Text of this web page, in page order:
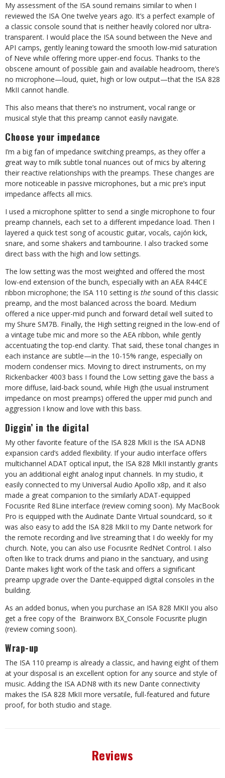
My assessment of the ISA sound remains similar to when I
reviewed the ISA One twelve years ago. It’s a perfect example of
a classic console sound that is neither heavily colored nor ultra-
transparent. I would place the ISA sound between the Neve and
API camps, gently leaning toward the smooth low-mid saturation
of Neve while offering more upper-end focus. Thanks to the
obscene amount of possible gain and available headroom, there’s
no microphone—loud, quiet, high or low output—that the ISA 828
MkII cannot handle.
This also means that there’s no instrument, vocal range or
musical style that this preamp cannot easily navigate.
Choose your impedance
I’m a big fan of impedance switching preamps, as they offer a
great way to milk subtle tonal nuances out of mics by altering
their reactive relationships with the preamps. These changes are
more noticeable in passive microphones, but a mic pre’s input
impedance affects all mics.
I used a microphone splitter to send a single microphone to four
preamp channels, each set to a different impedance load. Then I
layered a quick test song of acoustic guitar, vocals, cajón kick,
snare, and some shakers and tambourine. I also tracked some
direct bass with the high and low settings.
The low setting was the most weighted and offered the most
low-end extension of the bunch, especially with an AEA R44CE
ribbon microphone; the ISA 110 setting is the sound of this classic
preamp, and the most balanced across the board. Medium
offered a nice upper-mid punch and forward detail well suited to
my Shure SM7B. Finally, the High setting reigned in the low-end of
a vintage tube mic and more so the AEA ribbon, while gently
accentuating the top-end clarity. That said, these tonal changes in
each instance are subtle—in the 10-15% range, especially on
modern condenser mics. Moving to direct instruments, on my
Rickenbacker 4003 bass I found the Low setting gave the bass a
more diffuse, laid-back sound, while High (the usual instrument
impedance on most preamps) offered the upper mid punch and
aggression I know and love with this bass.
Diggin’ in the digital
My other favorite feature of the ISA 828 MkII is the ISA ADN8
expansion card’s added flexibility. If your audio interface offers
multichannel ADAT optical input, the ISA 828 MkII instantly grants
you an additional eight analog input channels. In my studio, it
easily connected to my Universal Audio Apollo x8p, and it also
made a great companion to the similarly ADAT-equipped
Focusrite Red 8Line interface (review coming soon). My MacBook
Pro is equipped with the Audinate Dante Virtual soundcard, so it
was also easy to add the ISA 828 MkII to my Dante network for
the remote recording and live streaming that I do weekly for my
church. Note, you can also use Focusrite RedNet Control. I also
often like to track drums and piano in the sanctuary, and using
Dante makes light work of the task and offers a significant
preamp upgrade over the Dante-equipped digital consoles in the
building.
As an added bonus, when you purchase an ISA 828 MKII you also
get a free copy of the Brainworx BX_Console Focusrite plugin
(review coming soon).
Wrap-up
The ISA 110 preamp is already a classic, and having eight of them
at your disposal is an excellent option for any source and style of
music. Adding the ISA ADN8 with its new Dante connectivity
makes the ISA 828 MkII more versatile, full-featured and future
proof, for both studio and stage.
Reviews